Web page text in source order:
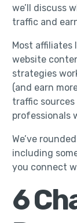
we’ll discuss
traffic and
Most affiliates
website
strategies
(and earn
traffic
professionals
We’ve
including
you connect
6